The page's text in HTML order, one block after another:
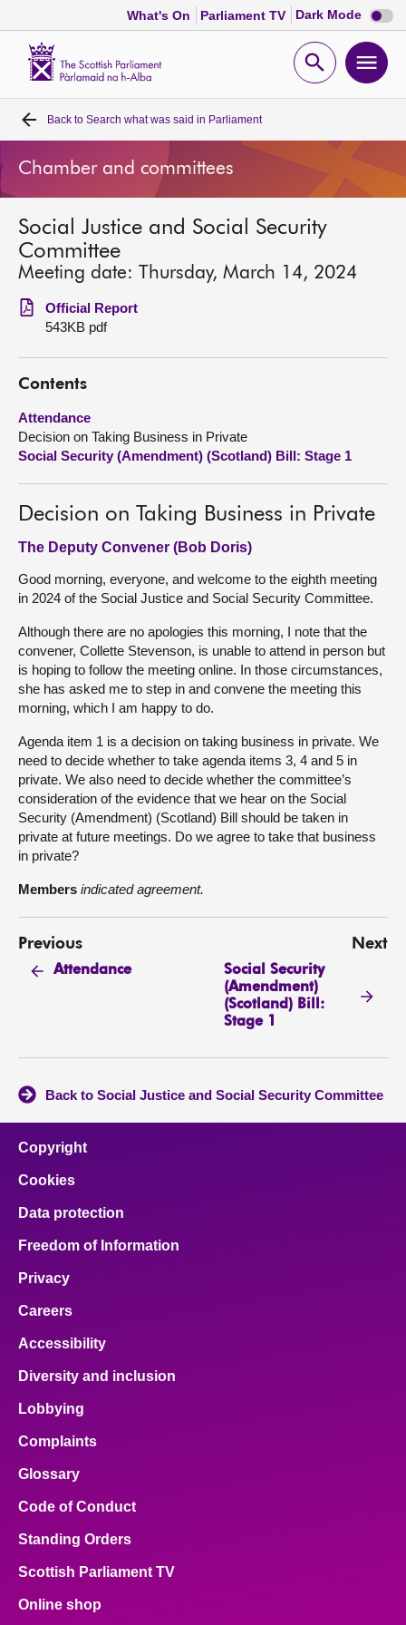
What's On Parliament TV Dark Mode Dark
mode
Open
Home
Bills and laws
MSPs
Chamber and committees
Get involved
Visit
About
Back to Search what was said in Parliament
Chamber and committees
Social Justice and Social Security
Committee
Meeting date: Thursday, March 14, 2024
Official Report
543KB pdf
Contents
Attendance
Decision on Taking Business in Private
Social Security (Amendment) (Scotland) Bill: Stage 1
Decision on Taking Business in Private
The Deputy Convener (Bob Doris)
Good morning, everyone, and welcome to the eighth meeting
in 2024 of the Social Justice and Social Security Committee.
Although there are no apologies this morning, I note that the
convener, Collette Stevenson, is unable to attend in person but
is hoping to follow the meeting online. In those circumstances,
she has asked me to step in and convene the meeting this
morning, which I am happy to do.
Agenda item 1 is a decision on taking business in private. We
need to decide whether to take agenda items 3, 4 and 5 in
private. We also need to decide whether the committee’s
consideration of the evidence that we hear on the Social
Security (Amendment) (Scotland) Bill should be taken in
private at future meetings. Do we agree to take that business
in private?
Members indicated agreement.
Previous
Attendance
Next
Social Security
(Amendment)
(Scotland) Bill:
Stage 1
Back to Social Justice and Social Security Committee
Copyright
Cookies
Data protection
Freedom of Information
Privacy
Careers
Accessibility
Diversity and inclusion
Lobbying
Complaints
Glossary
Code of Conduct
Standing Orders
Scottish Parliament TV
Online shop